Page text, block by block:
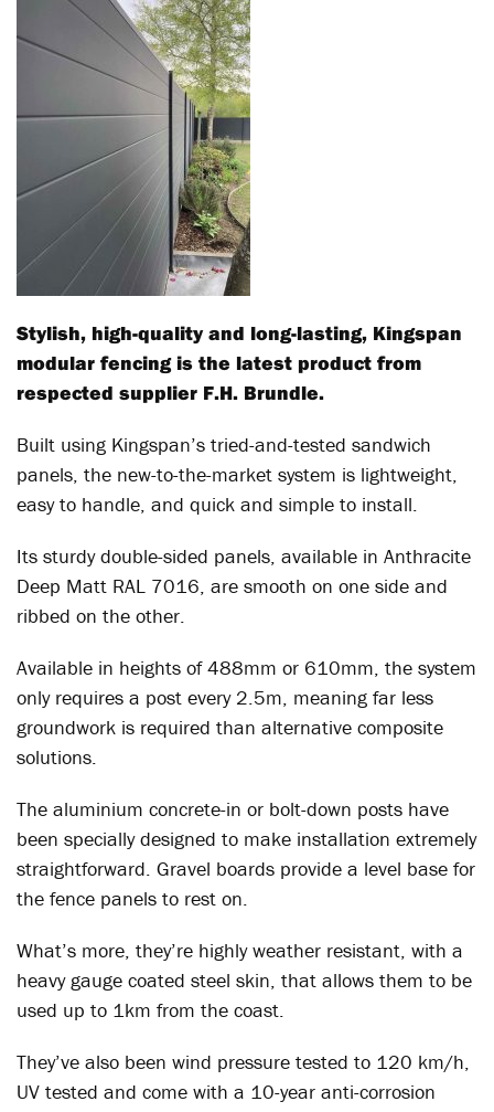
Stylish, high-quality and long-lasting, Kingspan
modular fencing is the latest product from
respected supplier F.H. Brundle.
Built using Kingspan’s tried-and-tested sandwich
panels, the new-to-the-market system is lightweight,
easy to handle, and quick and simple to install.
Its sturdy double-sided panels, available in Anthracite
Deep Matt RAL 7016, are smooth on one side and
ribbed on the other.
Available in heights of 488mm or 610mm, the system
only requires a post every 2.5m, meaning far less
groundwork is required than alternative composite
solutions.
The aluminium concrete-in or bolt-down posts have
been specially designed to make installation extremely
straightforward. Gravel boards provide a level base for
the fence panels to rest on.
What’s more, they’re highly weather resistant, with a
heavy gauge coated steel skin, that allows them to be
used up to 1km from the coast.
They’ve also been wind pressure tested to 120 km/h,
UV tested and come with a 10-year anti-corrosion